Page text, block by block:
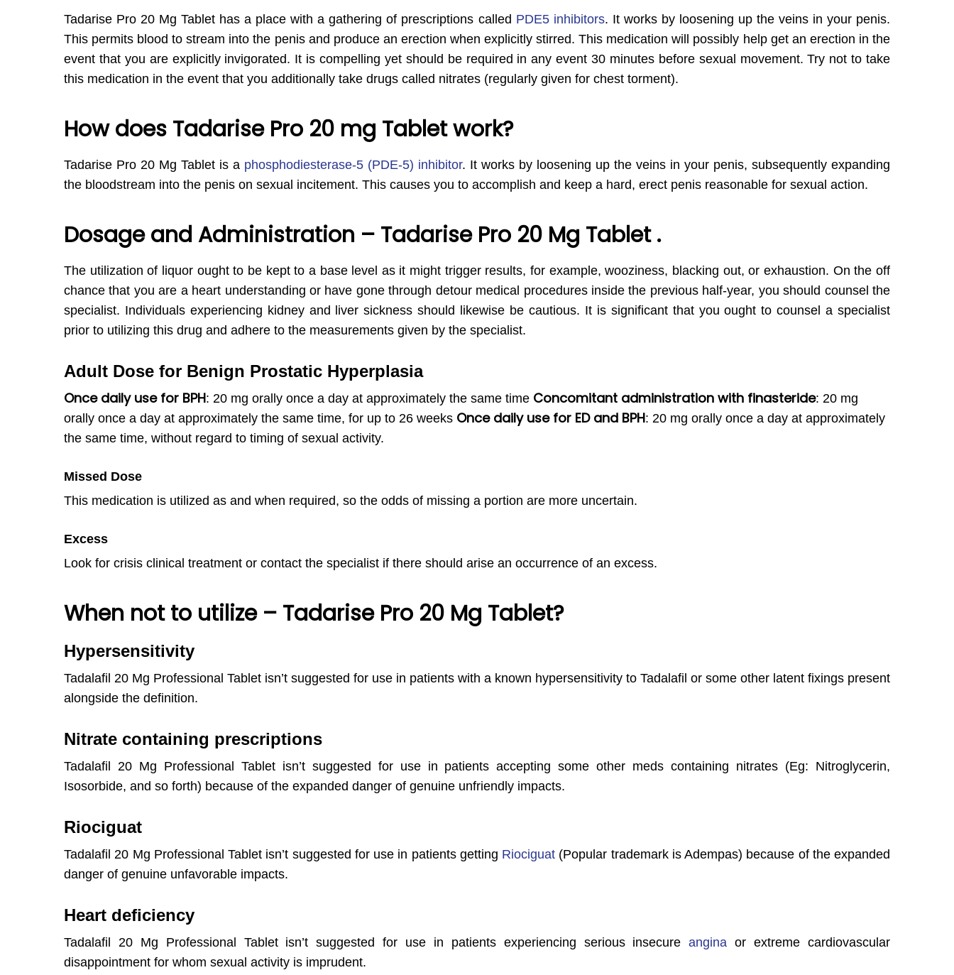
Tadarise Pro 20 Mg Tablet has a place with a gathering of prescriptions called PDE5 inhibitors. It works by loosening up the veins in your penis.
This permits blood to stream into the penis and produce an erection when explicitly stirred. This medication will possibly help get an erection in the
event that you are explicitly invigorated. It is compelling yet should be required in any event 30 minutes before sexual movement. Try not to take
this medication in the event that you additionally take drugs called nitrates (regularly given for chest torment).
How does Tadarise Pro 20 mg Tablet work?
Tadarise Pro 20 Mg Tablet is a phosphodiesterase-5 (PDE-5) inhibitor. It works by loosening up the veins in your penis, subsequently expanding
the bloodstream into the penis on sexual incitement. This causes you to accomplish and keep a hard, erect penis reasonable for sexual action.
Dosage and Administration – Tadarise Pro 20 Mg Tablet .
The utilization of liquor ought to be kept to a base level as it might trigger results, for example, wooziness, blacking out, or exhaustion. On the off
chance that you are a heart understanding or have gone through detour medical procedures inside the previous half-year, you should counsel the
specialist. Individuals experiencing kidney and liver sickness should likewise be cautious. It is significant that you ought to counsel a specialist
prior to utilizing this drug and adhere to the measurements given by the specialist.
Adult Dose for Benign Prostatic Hyperplasia
Once daily use for BPH: 20 mg orally once a day at approximately the same time Concomitant administration with finasteride: 20 mg
orally once a day at approximately the same time, for up to 26 weeks Once daily use for ED and BPH: 20 mg orally once a day at approximately
the same time, without regard to timing of sexual activity.
Missed Dose
This medication is utilized as and when required, so the odds of missing a portion are more uncertain.
Excess
Look for crisis clinical treatment or contact the specialist if there should arise an occurrence of an excess.
When not to utilize – Tadarise Pro 20 Mg Tablet?
Hypersensitivity
Tadalafil 20 Mg Professional Tablet isn’t suggested for use in patients with a known hypersensitivity to Tadalafil or some other latent fixings present
alongside the definition.
Nitrate containing prescriptions
Tadalafil 20 Mg Professional Tablet isn’t suggested for use in patients accepting some other meds containing nitrates (Eg: Nitroglycerin,
Isosorbide, and so forth) because of the expanded danger of genuine unfriendly impacts.
Riociguat
Tadalafil 20 Mg Professional Tablet isn’t suggested for use in patients getting Riociguat (Popular trademark is Adempas) because of the expanded
danger of genuine unfavorable impacts.
Heart deficiency
Tadalafil 20 Mg Professional Tablet isn’t suggested for use in patients experiencing serious insecureangina or extreme cardiovascular
disappointment for whom sexual activity is imprudent.